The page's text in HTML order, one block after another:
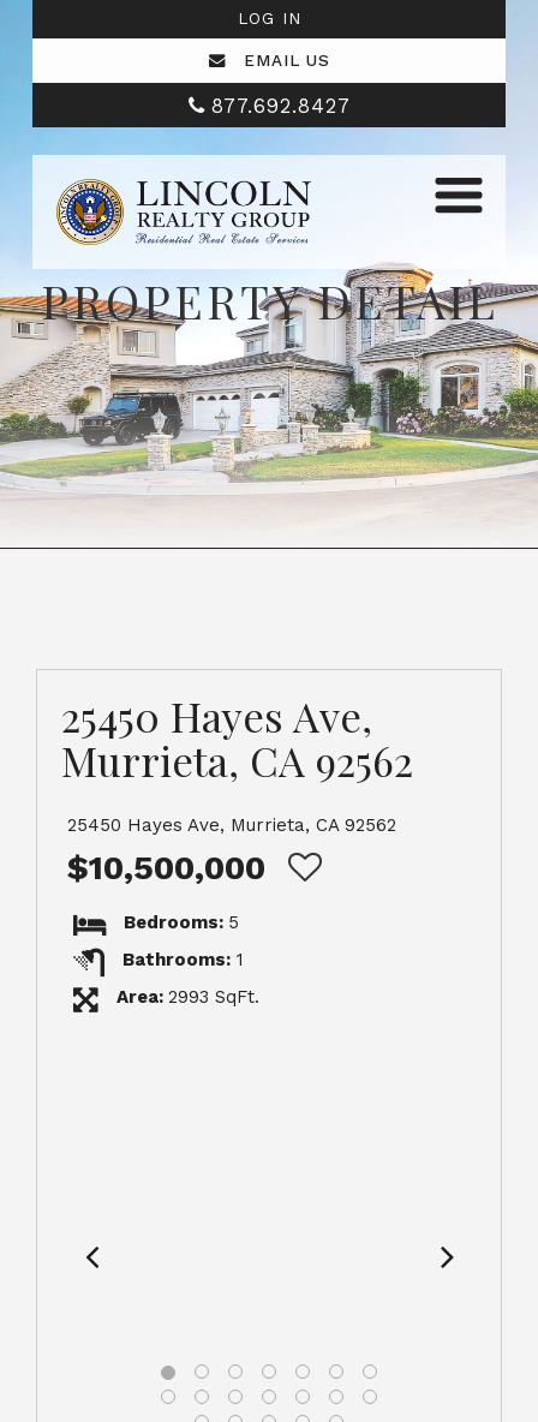
LOG IN
EMAIL US
877.692.8427
PROPERTY DETAIL
25450 Hayes Ave,
Murrieta, CA 92562
25450 Hayes Ave, Murrieta, CA 92562
$10,500,000
Bedrooms: 5
Bathrooms: 1
Area: 2993 SqFt.